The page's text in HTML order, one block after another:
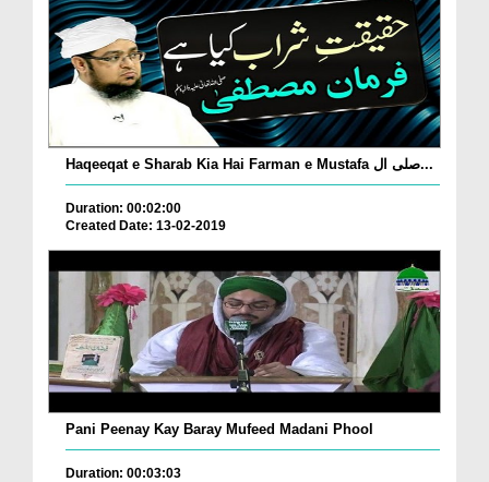
Haqeeqat e Sharab Kia Hai Farman e Mustafa صلی ال...
Duration: 00:02:00
Created Date: 13-02-2019
Pani Peenay Kay Baray Mufeed Madani Phool
Duration: 00:03:03